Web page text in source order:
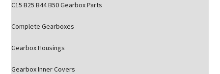
C15 B25 B44 B50 Gearbox Parts
Complete Gearboxes
Gearbox Housings
Gearbox Inner Covers